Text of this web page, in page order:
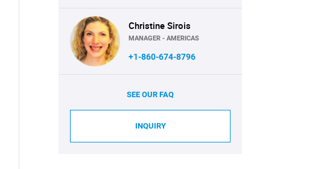
Christine Sirois
MANAGER - AMERICAS
+1-860-674-8796
SEE OUR FAQ
INQUIRY